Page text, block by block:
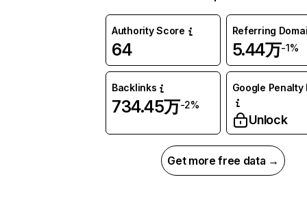
Authority Score
64
Referring
5.44万-1%
Backlinks
734.45万-2%
Google Penalty
Unlock
Get more free data →